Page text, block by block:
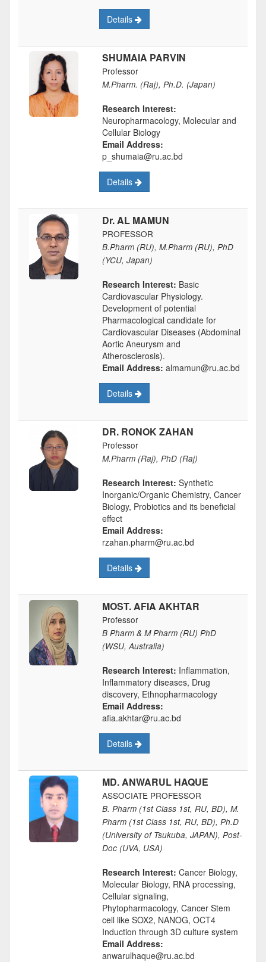
Details
SHUMAIA PARVIN
Professor
M.Pharm. (Raj), Ph.D. (Japan)
Research Interest:
Neuropharmacology, Molecular and
Cellular Biology
Email Address:
p_shumaia@ru.ac.bd
Details
Dr. AL MAMUN
PROFESSOR
B.Pharm (RU), M.Pharm (RU), PhD
(YCU, Japan)
Research Interest: Basic
Cardiovascular Physiology.
Development of potential
Pharmacological candidate for
Cardiovascular Diseases (Abdominal
Aortic Aneurysm and
Atherosclerosis).
Email Address: almamun@ru.ac.bd
Details
DR. RONOK ZAHAN
Professor
M.Pharm (Raj), PhD (Raj)
Research Interest: Synthetic
Inorganic/Organic Chemistry, Cancer
Biology, Probiotics and its beneficial
effect
Email Address:
rzahan.pharm@ru.ac.bd
Details
MOST. AFIA AKHTAR
Professor
B Pharm & M Pharm (RU) PhD
(WSU, Australia)
Research Interest: Inflammation,
Inflammatory diseases, Drug
discovery, Ethnopharmacology
Email Address:
afia.akhtar@ru.ac.bd
Details
MD. ANWARUL HAQUE
ASSOCIATE PROFESSOR
B. Pharm (1st Class 1st, RU, BD), M.
Pharm (1st Class 1st, RU, BD), Ph.D
(University of Tsukuba, JAPAN), Post-
Doc (UVA, USA)
Research Interest: Cancer Biology,
Molecular Biology, RNA processing,
Cellular signaling,
Phytopharmacology, Cancer Stem
cell like SOX2, NANOG, OCT4
Induction through 3D culture system
Email Address:
anwarulhaque@ru.ac.bd